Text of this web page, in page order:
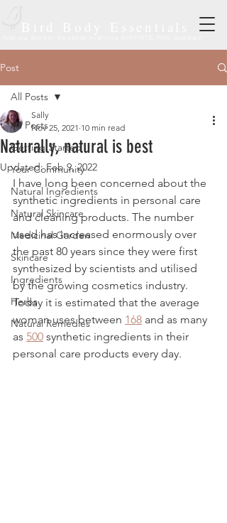
Post
All Posts
Getting Started
Your Community
Natural Ingredients
Natural Skincare
Medicinal Garden
Skincare
Ingredients
Herbs
Natural Remedies
All Posts
Naturally, natural is best
Sally
Nov 25, 2021 10 min read
Updated:Feb 9, 2022
I have long been concerned about the
synthetic ingredients in personal care
and cleaning products. The number
used has increased enormously over
the past 80 years since they were first
synthesized by scientists and utilised
by the growing cosmetics industry.
Today it is estimated that the average
woman uses between 168 and as many
as 500 synthetic ingredients in their
personal care products every day.